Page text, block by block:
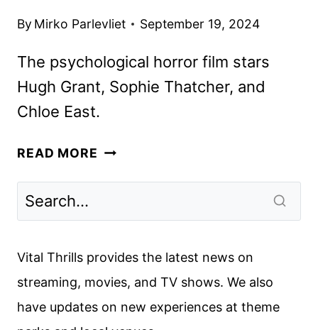
By Mirko Parlevliet September 19, 2024
The psychological horror film stars
Hugh Grant, Sophie Thatcher, and
Chloe East.
READ MORE HERETIC
GAME
Vital Thrills provides the latest news on
streaming, movies, and TV shows. We also
have updates on new experiences at theme